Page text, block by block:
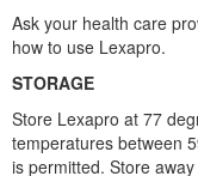
Ask your health care
how to use Lexapro.
STORAGE
Store Lexapro at 77
temperatures between
is permitted. Store